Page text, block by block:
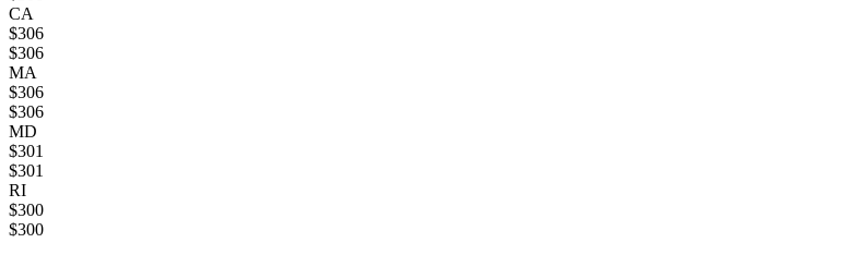
CA
$306
$306
MA
$306
$306
MD
$301
$301
RI
$300
$300